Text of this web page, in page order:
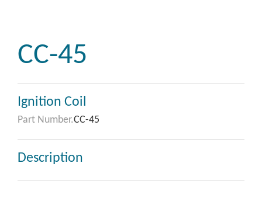
CC-45
Ignition Coil
Part Number.CC-45
Description